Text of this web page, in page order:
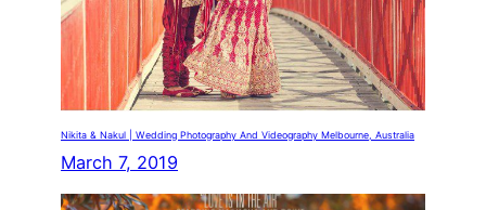
Nikita & Nakul | Wedding Photography And Videography Melbourne, Australia
March 7, 2019